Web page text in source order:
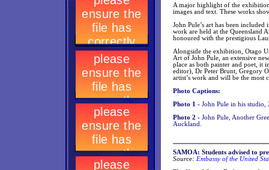
A major highlight of the
images and text. These works
John Pule’s art has been
work are held at the Queensland
honoured with the prestigious
Alongside the exhibition, Otago
Art of John Pule, an extensive
place as both painter and poet, it
editor), Dr Peter Brunt, Gregory
artist’s work and will be the
Photo Captions:
Photo 1 - John Pule in his studio,
Photo 2 - John Pule, Another
Auckland.
SAMOA: Students advised to
Source: Embassy of the United